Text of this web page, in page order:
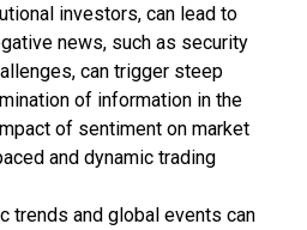
investors, can lead to
news, such as security
can trigger steep
of information in the
of sentiment on market
and dynamic trading
trends and global events can